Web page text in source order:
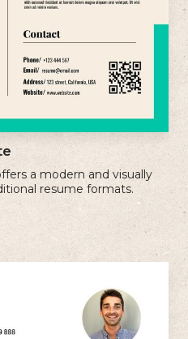
a modern and visually
resume formats.